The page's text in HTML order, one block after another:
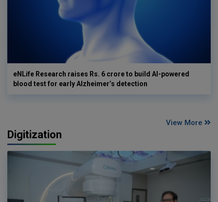
eNLife Research raises Rs. 6 crore to build AI-powered
blood test for early Alzheimer’s detection
View More
Digitization